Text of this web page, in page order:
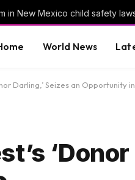
World News
Darling,’ Seizes an Opportunity